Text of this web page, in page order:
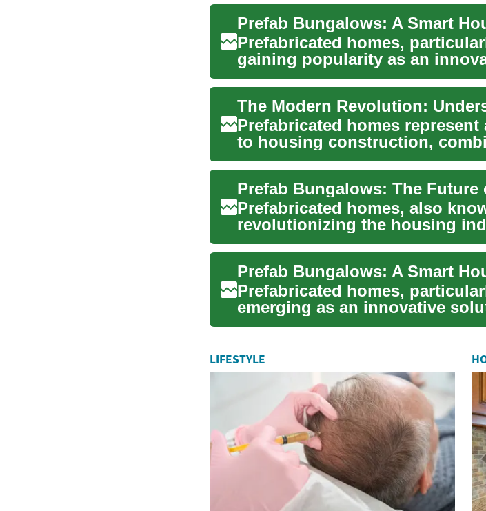
Prefabricated homes,
gaining popularity as an
seni...
Prefabricated homes
to housing construction,
sustainability,...
Prefabricated homes, also
revolutionizing the housing
comes t...
Prefabricated homes,
emerging as an innovative
These ...
LIFESTYLE